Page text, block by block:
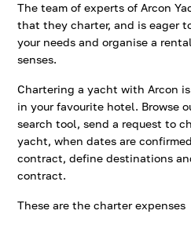
The team of experts of Arcon
that they charter, and is eager
your needs and organise a
senses.
Chartering a yacht with Arcon
in your favourite hotel. Browse
search tool, send a request to
yacht, when dates are
contract, define destinations
contract.
These are the charter expenses